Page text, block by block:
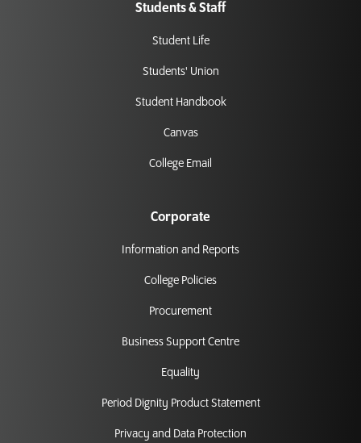
Students & Staff
Student Life
Students' Union
Student Handbook
Canvas
College Email
Corporate
Information and Reports
College Policies
Procurement
Business Support Centre
Equality
Period Dignity Product Statement
Privacy and Data Protection